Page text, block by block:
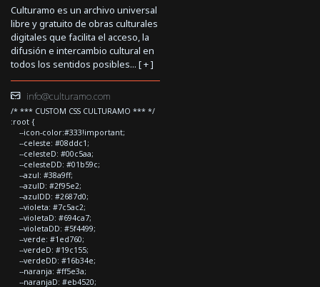
Culturamo es un archivo universal
libre y gratuito de obras culturales
digitales que facilita el acceso, la
difusión e intercambio cultural en
todos los sentidos posibles... [+]
info@culturamo.com
/* *** CUSTOM CSS CULTURAMO *** */
:root {
--icon-color:#333!important;
--celeste: #08ddc1;
--celesteD: #00c5aa;
--celesteDD: #01b59c;
--azul: #38a9ff;
--azulD: #2f95e2;
--azulDD: #2687d0;
--violeta: #7c5ac2;
--violetaD: #694ca7;
--violetaDD: #5f4499;
--verde: #1ed760;
--verdeD: #19c155;
--verdeDD: #16b34e;
--naranja: #ff5e3a;
--naranjaD: #eb4520;